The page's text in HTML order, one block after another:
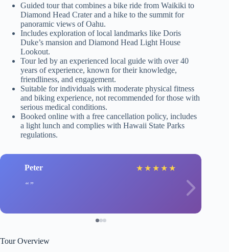
Guided tour that combines a bike ride from Waikiki to
Diamond Head Crater and a hike to the summit for
panoramic views of Oahu.
Includes exploration of local landmarks like Doris
Duke’s mansion and Diamond Head Light House
Lookout.
Tour led by an experienced local guide with over 40
years of experience, known for their knowledge,
friendliness, and engagement.
Suitable for individuals with moderate physical fitness
and biking experience, not recommended for those with
serious medical conditions.
Booked online with a free cancellation policy, includes
a light lunch and complies with Hawaii State Parks
regulations.
Peter ★ ★ ★ ★ ★
Tour Overview